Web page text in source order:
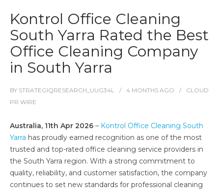
Kontrol Office Cleaning
South Yarra Rated the Best
Office Cleaning Company
in South Yarra
BY STRATEGIQRESEARCH_UUG34L 4 MONTHS AGO
CLOUD
PR WIRE
Australia, 11th Apr 2026 – Kontrol Office Cleaning South
Yarra has proudly earned recognition as one of the most
trusted and top-rated office cleaning service providers in
the South Yarra region. With a strong commitment to
quality, reliability, and customer satisfaction, the company
continues to set new standards for professional cleaning